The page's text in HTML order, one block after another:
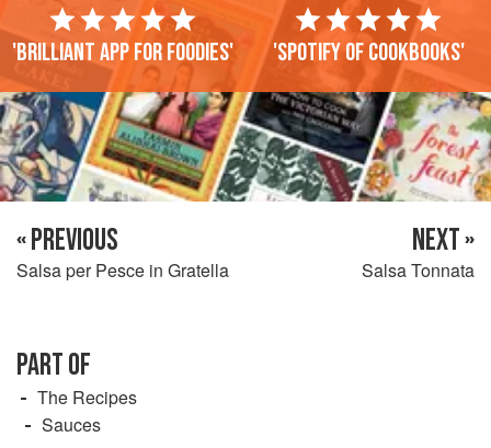
'Brilliant app for foodies' 'Spotify of cookbooks'
« PREVIOUS
Salsa per Pesce in Gratella
NEXT »
Salsa Tonnata
PART OF
The Recipes
Sauces